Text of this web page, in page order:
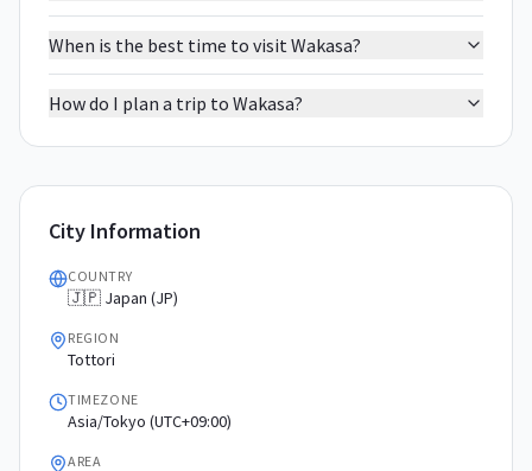
When is the best time to visit Wakasa?
How do I plan a trip to Wakasa?
City Information
COUNTRY
🇯🇵 Japan (JP)
REGION
Tottori
TIMEZONE
Asia/Tokyo (UTC+09:00)
AREA